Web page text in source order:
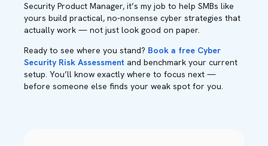
Security Product Manager, it’s my job to help SMBs like
yours build practical, no-nonsense cyber strategies that
actually work — not just look good on paper.
Ready to see where you stand? Book a free Cyber
Security Risk Assessment and benchmark your current
setup. You’ll know exactly where to focus next —
before someone else finds your weak spot for you.